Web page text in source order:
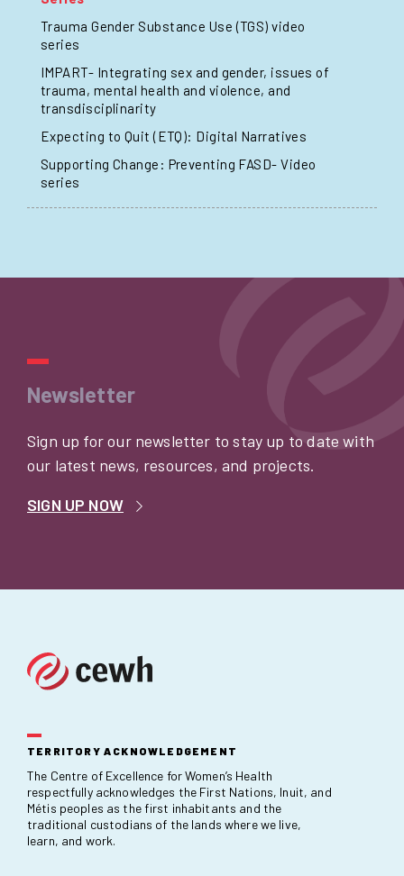
Trauma Gender Substance Use (TGS) video
series
IMPART- Integrating sex and gender, issues of
trauma, mental health and violence, and
transdisciplinarity
Expecting to Quit (ETQ): Digital Narratives
Supporting Change: Preventing FASD- Video
series
Newsletter
Sign up for our newsletter to stay up to date with
our latest news, resources, and projects.
SIGN UP NOW
TERRITORY ACKNOWLEDGEMENT
The Centre of Excellence for Women’s Health
respectfully acknowledges the First Nations, Inuit, and
Métis peoples as the first inhabitants and the
traditional custodians of the lands where we live,
learn, and work.